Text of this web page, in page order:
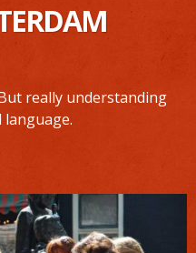
really understanding